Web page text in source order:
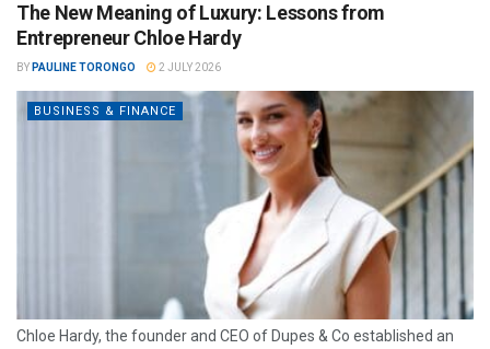
The New Meaning of Luxury: Lessons from
Entrepreneur Chloe Hardy
BY PAULINE TORONGO 2 JULY 2026
BUSINESS & FINANCE
Chloe Hardy, the founder and CEO of Dupes & Co established an